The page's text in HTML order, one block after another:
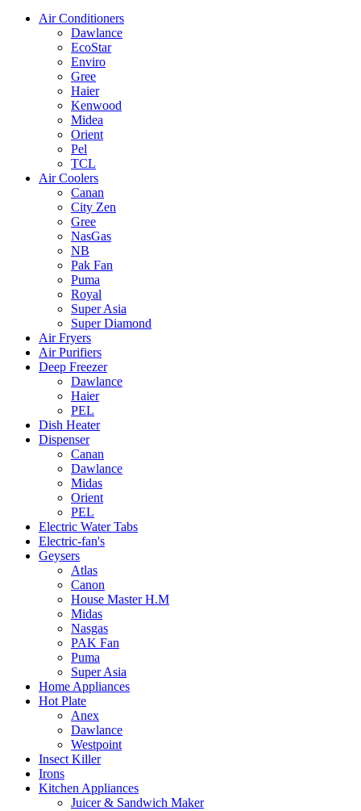
Air Conditioners
Dawlance
EcoStar
Enviro
Gree
Haier
Kenwood
Midea
Orient
Pel
TCL
Air Coolers
Canan
City Zen
Gree
NasGas
NB
Pak Fan
Puma
Royal
Super Asia
Super Diamond
Air Fryers
Air Purifiers
Deep Freezer
Dawlance
Haier
PEL
Dish Heater
Dispenser
Canan
Dawlance
Midas
Orient
PEL
Electric Water Tabs
Electric-fan's
Geysers
Atlas
Canon
House Master H.M
Midas
Nasgas
PAK Fan
Puma
Super Asia
Home Appliances
Hot Plate
Anex
Dawlance
Westpoint
Insect Killer
Irons
Kitchen Appliances
Juicer & Sandwich Maker